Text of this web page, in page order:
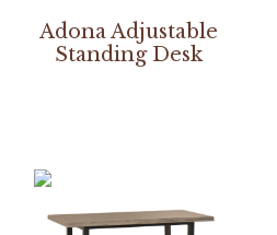
Adona Adjustable
Standing Desk